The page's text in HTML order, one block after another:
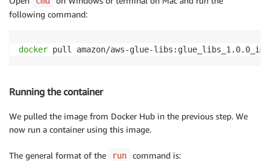
following command:
docker pull amazon/aws-glue-
Running the container
We pulled the image from Docker Hub in the previous step. We
now run a container using this image.
The general format of the run command is: